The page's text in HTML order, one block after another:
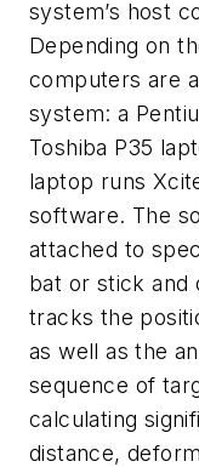
system’s host
Depending on
computers are
system: a
Toshiba P35
laptop runs
software. The
attached to
bat or stick and
tracks the
as well as the
sequence of
calculating
distance,